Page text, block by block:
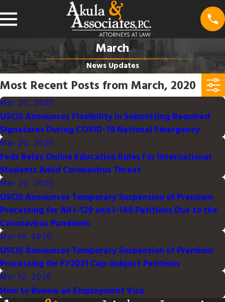
March
News Updates
Most Recent Posts from March, 2020
Mar 20, 2020
USCIS Announces Flexibility in Submitting Required
Signatures During COVID-19 National Emergency
Mar 20, 2020
Feds Relax Online Education Rules For International
Students Amid Coronavirus Threat
Mar 20, 2020
USCIS Announces Temporary Suspension of Premium
Processing for All I-129 and I-140 Petitions Due to the
Coronavirus Pandemic
Mar 19, 2020
USCIS Announces Temporary Suspension of Premium
Processing for FY2021 Cap-Subject Petitions
Mar 12, 2020
How to Renew an Employment Visa